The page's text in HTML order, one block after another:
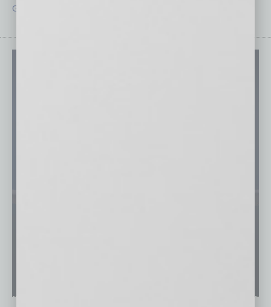
Guest Editor